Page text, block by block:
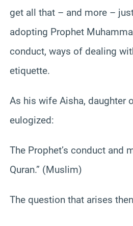
get all that – and more –
adopting Prophet
conduct, ways of dealing
etiquette.
As his wife Aisha, daughter
eulogized:
The Prophet’s conduct and
Quran.” (Muslim)
The question that arises